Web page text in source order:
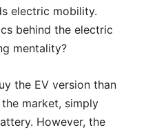
electric mobility.
behind the electric
mentality?
the EV version than
market, simply
However, the